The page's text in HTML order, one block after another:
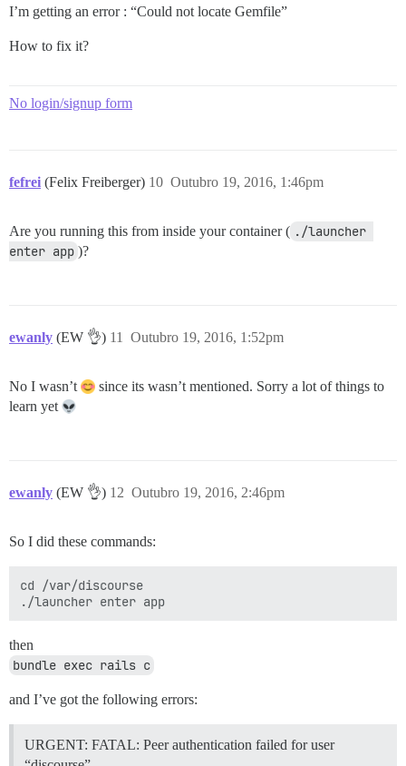
I’m getting an error : “Could not locate Gemfile”
How to fix it?
No login/signup form
fefrei (Felix Freiberger) Outubro 19, 2016, 1:46pm
10
Are you running this from inside your container ( ./launcher
enter app )?
ewanly (EW 👌) Outubro 19, 2016, 1:52pm
11
No I wasn’t
since its wasn’t mentioned. Sorry a lot of things to
learn yet
ewanly (EW 👌) Outubro 19, 2016, 2:46pm
12
So I did these commands:
cd /var/discourse
then
bundle exec rails c
and I’ve got the following errors:
URGENT: FATAL: Peer authentication failed for user